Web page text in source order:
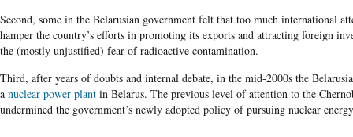
Second, some in the Belarusian government felt that too much international
hamper the country’s efforts in promoting its exports and attracting foreign
the (mostly unjustified) fear of radioactive contamination.
Third, after years of doubts and internal debate, in the mid-2000s the
a nuclear power plant in Belarus. The previous level of attention to the
undermined the government’s newly adopted policy of pursuing nuclear